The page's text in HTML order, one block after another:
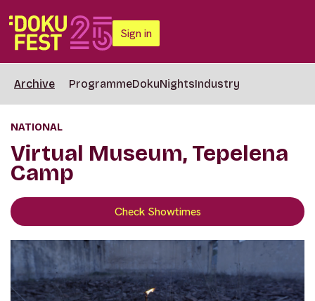
Sign in
Archive ProgrammeDokuNightsIndustry
NATIONAL
Virtual Museum, Tepelena
Camp
Check Showtimes